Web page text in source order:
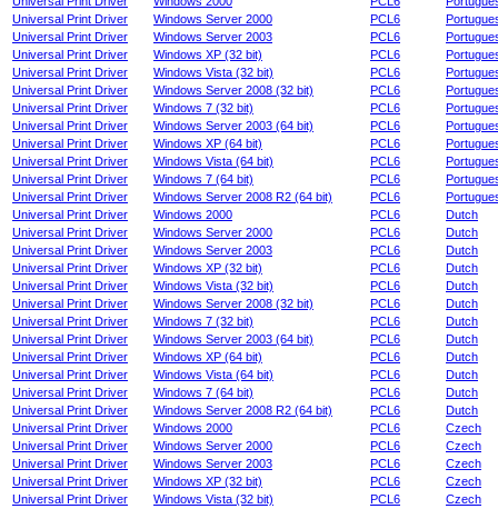
Universal Print Driver
Windows Server 2000 PCL6
Universal Print Driver
Windows Server 2003 PCL6
Universal Print Driver
Windows XP (32 bit) PCL6
Universal Print Driver
Windows Vista (32 bit) PCL6
Universal Print Driver
Windows Server 2008 (32 bit) PCL6
Universal Print Driver
Windows 7 (32 bit) PCL6
Universal Print Driver
Windows Server 2003 (64 bit) PCL6
Universal Print Driver
Windows XP (64 bit) PCL6
Universal Print Driver
Windows Vista (64 bit) PCL6
Universal Print Driver
Windows 7 (64 bit) PCL6
Universal Print Driver
Windows Server 2008 R2 (64 bit) PCL6
Universal Print Driver
Windows 2000 PCL6
Dutch
Universal Print Driver
Windows Server 2000 PCL6
Dutch
Universal Print Driver
Windows Server 2003 PCL6
Dutch
Universal Print Driver
Windows XP (32 bit) PCL6
Dutch
Universal Print Driver
Windows Vista (32 bit) PCL6
Dutch
Universal Print Driver
Windows Server 2008 (32 bit) PCL6
Dutch
Universal Print Driver
Windows 7 (32 bit) PCL6
Dutch
Universal Print Driver
Windows Server 2003 (64 bit) PCL6
Dutch
Universal Print Driver
Windows XP (64 bit) PCL6
Dutch
Universal Print Driver
Windows Vista (64 bit) PCL6
Dutch
Universal Print Driver
Windows 7 (64 bit) PCL6
Dutch
Universal Print Driver
Windows Server 2008 R2 (64 bit) PCL6
Dutch
Universal Print Driver
Windows 2000 PCL6
Czech
Universal Print Driver
Windows Server 2000 PCL6
Czech
Universal Print Driver
Windows Server 2003 PCL6
Czech
Universal Print Driver
Windows XP (32 bit) PCL6
Czech
Universal Print Driver
Windows Vista (32 bit) PCL6
Czech